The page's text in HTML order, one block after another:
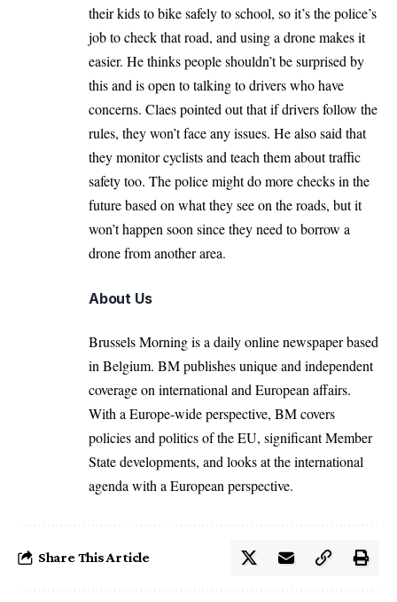
their kids to bike safely to school, so it’s the police’s
job to check that road, and using a drone makes it
easier. He thinks people shouldn’t be surprised by
this and is open to talking to drivers who have
concerns. Claes pointed out that if drivers follow the
rules, they won’t face any issues. He also said that
they monitor cyclists and teach them about traffic
safety too. The police might do more checks in the
future based on what they see on the roads, but it
won’t happen soon since they need to borrow a
drone from another area.
About Us
Brussels Morning is a daily online newspaper based
in Belgium. BM publishes unique and independent
coverage on international and European affairs.
With a Europe-wide perspective, BM covers
policies and politics of the EU, significant Member
State developments, and looks at the international
agenda with a European perspective.
Share This Article